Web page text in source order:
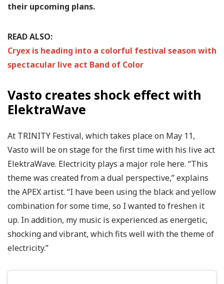
their upcoming plans.
READ ALSO:
Cryex is heading into a colorful festival season with
spectacular live act Band of Color
Vasto creates shock effect with
ElektraWave
At TRINITY Festival, which takes place on May 11,
Vasto will be on stage for the first time with his live act
ElektraWave. Electricity plays a major role here. “This
theme was created from a dual perspective,” explains
the APEX artist. “I have been using the black and yellow
combination for some time, so I wanted to freshen it
up. In addition, my music is experienced as energetic,
shocking and vibrant, which fits well with the theme of
electricity.”